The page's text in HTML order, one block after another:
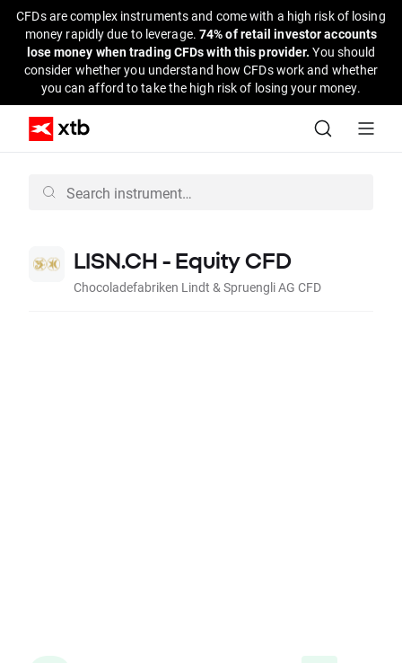
CFDs are complex instruments and come with a high risk of losing
money rapidly due to leverage. 74% of retail investor accounts
lose money when trading CFDs with this provider.You should
consider whether you understand how CFDs work and whether
you can afford to take the high risk of losing your money.
LISN.CH - Equity CFD
Chocoladefabriken Lindt & Spruengli AG CFD